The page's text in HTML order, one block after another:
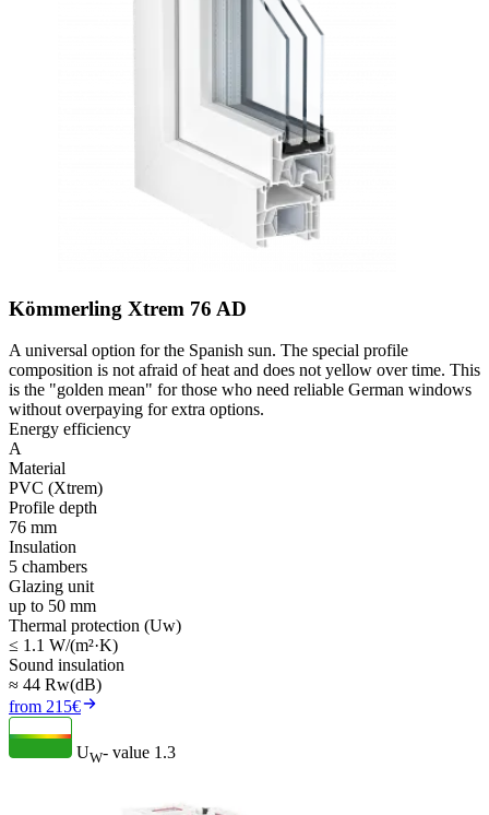
Kömmerling Xtrem 76 AD
A universal option for the Spanish sun. The special profile
composition is not afraid of heat and does not yellow over time. This
is the "golden mean" for those who need reliable German windows
without overpaying for extra options.
Energy efficiency
A
Material
PVC (Xtrem)
Profile depth
76 mm
Insulation
5 chambers
Glazing unit
up to 50 mm
Thermal protection (Uw)
≤ 1.1 W/(m²·K)
Sound insulation
≈ 44 Rw(dB)
from 215€
UW- value 1.3